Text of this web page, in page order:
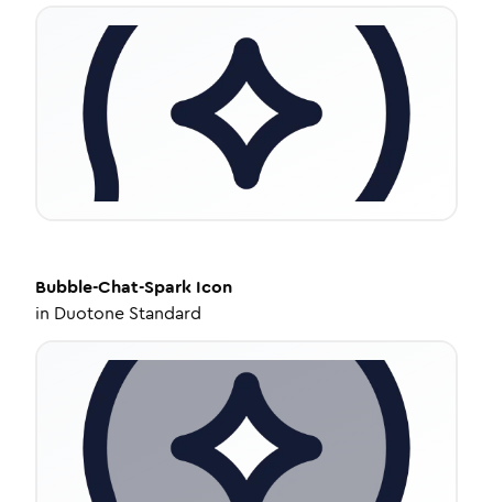
Bubble-Chat-Spark Icon
in Duotone Standard